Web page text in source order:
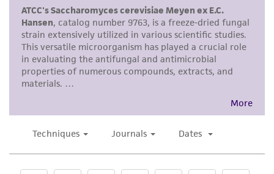
receipt, handling, storage, disposal, and use of
the ATCC product including without limitation
taking all appropriate safety and handling
precautions to minimize health or
environmental risk. As a condition of receiving
the material, the customer agrees that any
activity undertaken with the ATCC product and
any progeny or modifications will be conducted
in compliance with all applicable laws,
regulations, and guidelines. This product is
provided 'AS IS' with no representations or